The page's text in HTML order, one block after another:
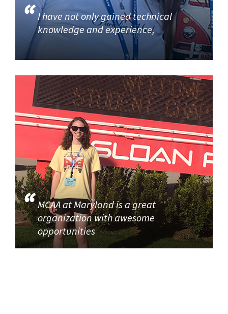
I have not only gained technical
knowledge and experience,
MCAA at Maryland is a great
organization with awesome
opportunities